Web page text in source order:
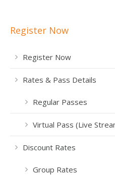
Register Now
Register Now
Rates & Pass Details
Regular Passes
Virtual Pass (Live
Discount Rates
Group Rates